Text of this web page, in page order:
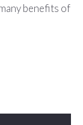
benefits of